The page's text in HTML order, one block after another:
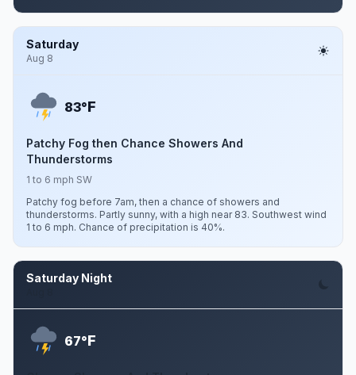
Saturday
Aug 8
83°F
Patchy Fog then Chance Showers And
Thunderstorms
1 to 6 mph SW
Patchy fog before 7am, then a chance of showers and
thunderstorms. Partly sunny, with a high near 83. Southwest wind
1 to 6 mph. Chance of precipitation is 40%.
Saturday Night
67°F